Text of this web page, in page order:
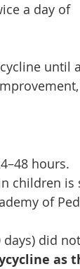
a day of
until
hours.
children is
of
did
as